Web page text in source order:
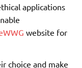
applications
website for
choice and make